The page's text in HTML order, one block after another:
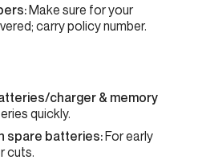
Make sure for your
carry policy number.
charger & memory
quickly.
spare batteries:For early
cuts.